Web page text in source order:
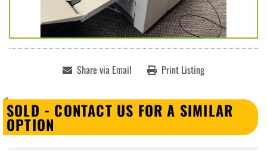
Share via Email Print Listing
SOLD - CONTACT US FOR A SIMILAR
OPTION